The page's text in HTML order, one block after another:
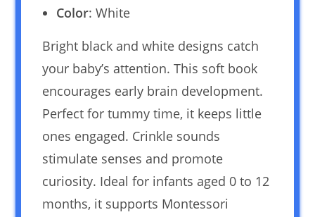
Color: White
Bright black and white designs catch
your baby’s attention. This soft book
encourages early brain development.
Perfect for tummy time, it keeps little
ones engaged. Crinkle sounds
stimulate senses and promote
curiosity. Ideal for infants aged 0 to 12
months, it supports Montessori